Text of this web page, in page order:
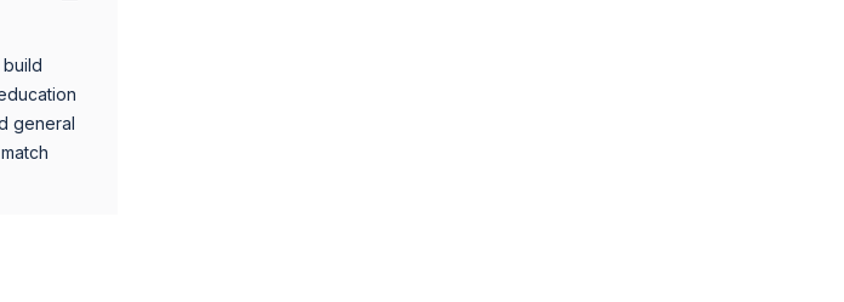
general